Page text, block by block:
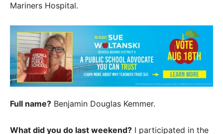
Mariners Hospital.
Full name? Benjamin Douglas Kemmer.
What did you do last weekend? I participated in the